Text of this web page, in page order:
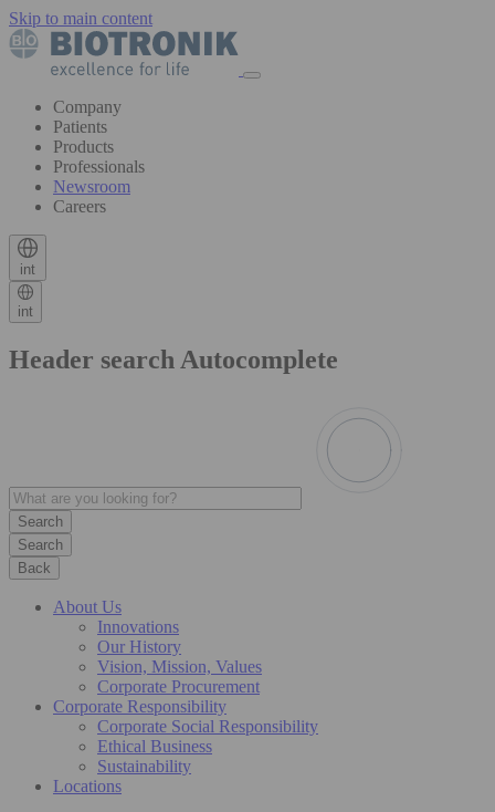
Skip to main content
Company
Patients
Products
Professionals
Newsroom
Careers
int
int
Header search Autocomplete
Search
Back
About Us
Innovations
Our History
Vision, Mission, Values
Corporate Procurement
Corporate Responsibility
Corporate Social Responsibility
Ethical Business
Sustainability
Locations